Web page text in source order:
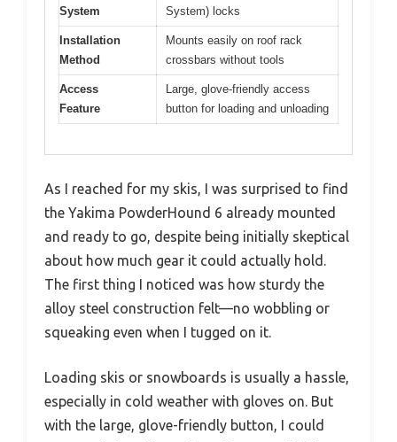
System
System) locks
Installation
Method
Mounts easily on roof rack
crossbars without tools
Access
Feature
Large, glove-friendly access
button for loading and unloading
As I reached for my skis, I was surprised to find
the Yakima PowderHound 6 already mounted
and ready to go, despite being initially skeptical
about how much gear it could actually hold.
The first thing I noticed was how sturdy the
alloy steel construction felt—no wobbling or
squeaking even when I tugged on it.
Loading skis or snowboards is usually a hassle,
especially in cold weather with gloves on. But
with the large, glove-friendly button, I could